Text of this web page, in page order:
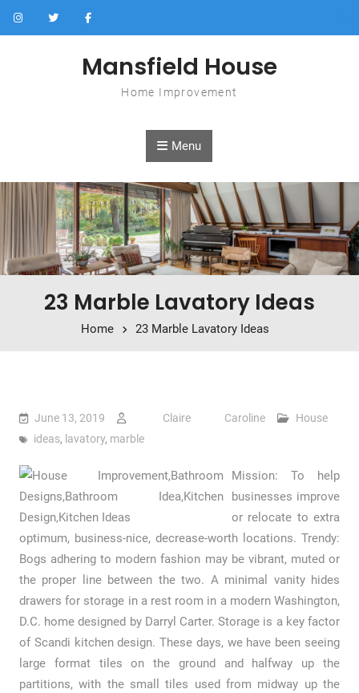
Skip to content
Mansfield House
Home Improvement
Menu
23 Marble Lavatory Ideas
Home 23 Marble Lavatory Ideas
June 13, 2019 Claire Caroline
House
ideas, lavatory, marble
Mission: To help
businesses improve
or relocate to extra
optimum, business-nice, decrease-worth locations. Trendy:
Bogs adhering to modern fashion may be vibrant, muted or
the proper line between the two. A minimal vanity hides
drawers for storage in a rest room in a modern Washington,
D.C. home designed by Darryl Carter. Storage is a key factor
of Scandi kitchen design. These days, we have been seeing
large format tiles on the ground and halfway up the
partitions, with the small tiles used from midway up the